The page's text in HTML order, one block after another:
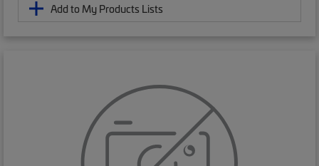
Add to My Products Lists